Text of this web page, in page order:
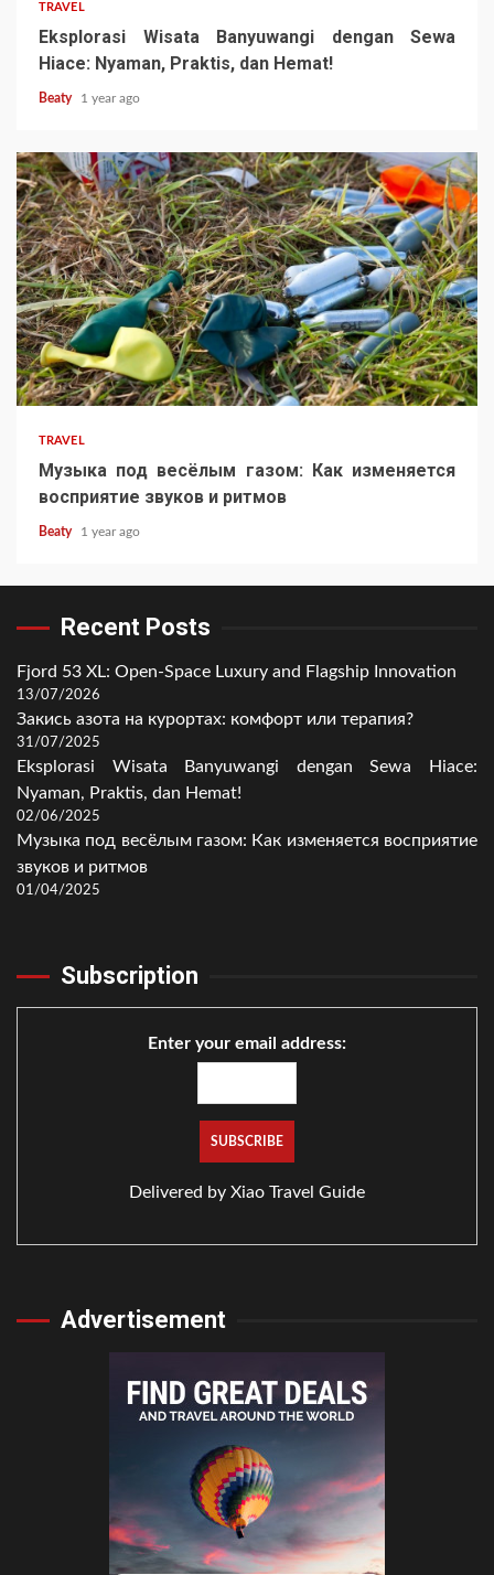
TRAVEL
Eksplorasi Wisata Banyuwangi dengan Sewa
Hiace: Nyaman, Praktis, dan Hemat!
Beaty 1 year ago
TRAVEL
Музыка под весёлым газом: Как изменяется
восприятие звуков и ритмов
Beaty 1 year ago
Recent Posts
Fjord 53 XL: Open-Space Luxury and Flagship Innovation
13/07/2026
Закись азота на курортах: комфорт или терапия?
31/07/2025
Eksplorasi Wisata Banyuwangi dengan Sewa Hiace:
Nyaman, Praktis, dan Hemat!
02/06/2025
Музыка под весёлым газом: Как изменяется восприятие
звуков и ритмов
01/04/2025
Subscription
Enter your email address:
Delivered by Xiao Travel Guide
Advertisement